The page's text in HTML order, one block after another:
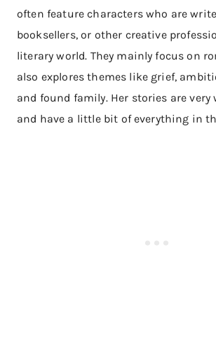
often feature characters who are
booksellers, or other creative
literary world. They mainly focus on
also explores themes like grief,
and found family. Her stories are very
and have a little bit of everything in